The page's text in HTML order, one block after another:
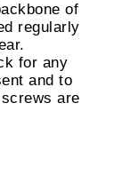
of
regularly
for any
and to
are